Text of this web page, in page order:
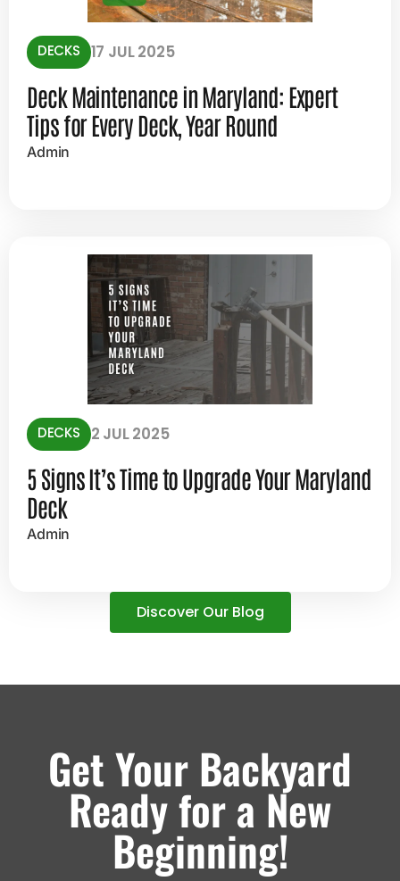
DECKS 17 JUL 2025
Deck Maintenance in Maryland: Expert
Tips for Every Deck, Year Round
Admin
DECKS 2 JUL 2025
5 Signs It’s Time to Upgrade Your Maryland
Deck
Admin
Discover Our Blog
Get Your Backyard
Ready for a New
Beginning!